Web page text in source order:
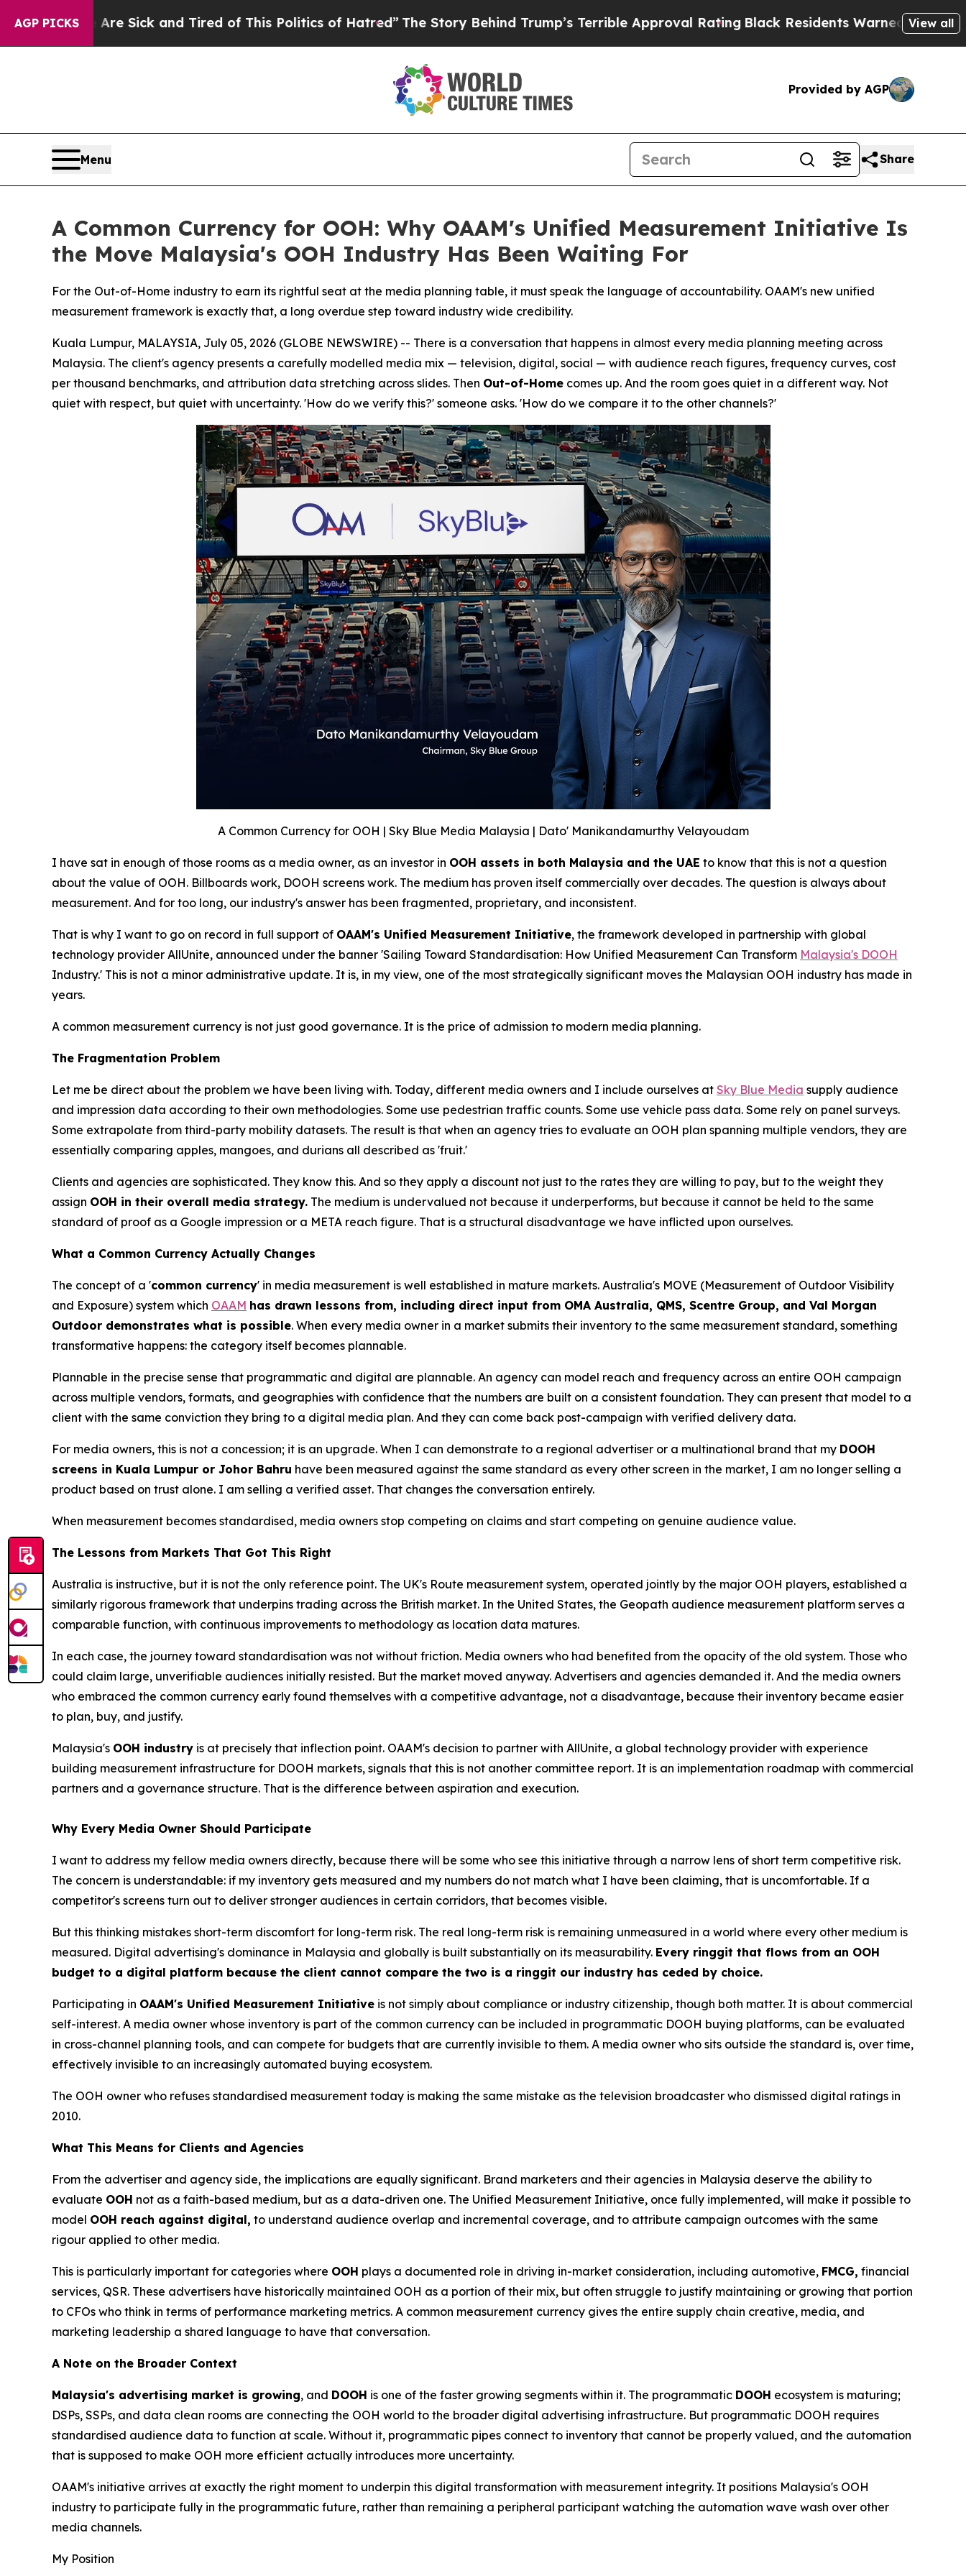
AGP PICKS
Sick and Tired of This Politics of Hatred” The Story Behind Trump’s Terrible Approval RatingBlack Residents Warned of Abusive Cops for
View all
Provided by AGP
Menu Share
A Common Currency for OOH: Why OAAM's Unified Measurement Initiative Is
the Move Malaysia's OOH Industry Has Been Waiting For
For the Out-of-Home industry to earn its rightful seat at the media planning table, it must speak the language of accountability. OAAM's new unified
measurement framework is exactly that, a long overdue step toward industry wide credibility.
Kuala Lumpur, MALAYSIA, July 05, 2026 (GLOBE NEWSWIRE) -- There is a conversation that happens in almost every media planning meeting across
Malaysia. The client's agency presents a carefully modelled media mix — television, digital, social — with audience reach figures, frequency curves, cost
per thousand benchmarks, and attribution data stretching across slides. Then Out-of-Home comes up. And the room goes quiet in a different way. Not
quiet with respect, but quiet with uncertainty. 'How do we verify this?' someone asks. 'How do we compare it to the other channels?'
A Common Currency for OOH | Sky Blue Media Malaysia | Dato' Manikandamurthy Velayoudam
I have sat in enough of those rooms as a media owner, as an investor in OOH assets in both Malaysia and the UAE to know that this is not a question
about the value of OOH. Billboards work, DOOH screens work. The medium has proven itself commercially over decades. The question is always about
measurement. And for too long, our industry's answer has been fragmented, proprietary, and inconsistent.
That is why I want to go on record in full support of OAAM's Unified Measurement Initiative, the framework developed in partnership with global
technology provider AllUnite, announced under the banner 'Sailing Toward Standardisation: How Unified Measurement Can Transform Malaysia's DOOH
Industry.' This is not a minor administrative update. It is, in my view, one of the most strategically significant moves the Malaysian OOH industry has made in
years.
A common measurement currency is not just good governance. It is the price of admission to modern media planning.
The Fragmentation Problem
Let me be direct about the problem we have been living with. Today, different media owners and I include ourselves at Sky Blue Media supply audience
and impression data according to their own methodologies. Some use pedestrian traffic counts. Some use vehicle pass data. Some rely on panel surveys.
Some extrapolate from third-party mobility datasets. The result is that when an agency tries to evaluate an OOH plan spanning multiple vendors, they are
essentially comparing apples, mangoes, and durians all described as 'fruit.'
Clients and agencies are sophisticated. They know this. And so they apply a discount not just to the rates they are willing to pay, but to the weight they
assign OOH in their overall media strategy. The medium is undervalued not because it underperforms, but because it cannot be held to the same
standard of proof as a Google impression or a META reach figure. That is a structural disadvantage we have inflicted upon ourselves.
What a Common Currency Actually Changes
The concept of a 'common currency' in media measurement is well established in mature markets. Australia's MOVE (Measurement of Outdoor Visibility
and Exposure) system which OAAM has drawn lessons from, including direct input from OMA Australia, QMS, Scentre Group, and Val Morgan
Outdoor demonstrates what is possible. When every media owner in a market submits their inventory to the same measurement standard, something
transformative happens: the category itself becomes plannable.
Plannable in the precise sense that programmatic and digital are plannable. An agency can model reach and frequency across an entire OOH campaign
across multiple vendors, formats, and geographies with confidence that the numbers are built on a consistent foundation. They can present that model to a
client with the same conviction they bring to a digital media plan. And they can come back post-campaign with verified delivery data.
For media owners, this is not a concession; it is an upgrade. When I can demonstrate to a regional advertiser or a multinational brand that my DOOH
screens in Kuala Lumpur or Johor Bahru have been measured against the same standard as every other screen in the market, I am no longer selling a
product based on trust alone. I am selling a verified asset. That changes the conversation entirely.
When measurement becomes standardised, media owners stop competing on claims and start competing on genuine audience value.
The Lessons from Markets That Got This Right
Australia is instructive, but it is not the only reference point. The UK's Route measurement system, operated jointly by the major OOH players, established a
similarly rigorous framework that underpins trading across the British market. In the United States, the Geopath audience measurement platform serves a
comparable function, with continuous improvements to methodology as location data matures.
In each case, the journey toward standardisation was not without friction. Media owners who had benefited from the opacity of the old system. Those who
could claim large, unverifiable audiences initially resisted. But the market moved anyway. Advertisers and agencies demanded it. And the media owners
who embraced the common currency early found themselves with a competitive advantage, not a disadvantage, because their inventory became easier
to plan, buy, and justify.
Malaysia's OOH industry is at precisely that inflection point. OAAM's decision to partner with AllUnite, a global technology provider with experience
building measurement infrastructure for DOOH markets, signals that this is not another committee report. It is an implementation roadmap with commercial
partners and a governance structure. That is the difference between aspiration and execution.
Why Every Media Owner Should Participate
I want to address my fellow media owners directly, because there will be some who see this initiative through a narrow lens of short term competitive risk.
The concern is understandable: if my inventory gets measured and my numbers do not match what I have been claiming, that is uncomfortable. If a
competitor's screens turn out to deliver stronger audiences in certain corridors, that becomes visible.
But this thinking mistakes short-term discomfort for long-term risk. The real long-term risk is remaining unmeasured in a world where every other medium is
measured. Digital advertising's dominance in Malaysia and globally is built substantially on its measurability. Every ringgit that flows from an OOH
budget to a digital platform because the client cannot compare the two is a ringgit our industry has ceded by choice.
Participating in OAAM's Unified Measurement Initiative is not simply about compliance or industry citizenship, though both matter. It is about commercial
self-interest. A media owner whose inventory is part of the common currency can be included in programmatic DOOH buying platforms, can be evaluated
in cross-channel planning tools, and can compete for budgets that are currently invisible to them. A media owner who sits outside the standard is, over time,
effectively invisible to an increasingly automated buying ecosystem.
The OOH owner who refuses standardised measurement today is making the same mistake as the television broadcaster who dismissed digital ratings in
2010.
What This Means for Clients and Agencies
From the advertiser and agency side, the implications are equally significant. Brand marketers and their agencies in Malaysia deserve the ability to
evaluate OOH not as a faith-based medium, but as a data-driven one. The Unified Measurement Initiative, once fully implemented, will make it possible to
model OOH reach against digital, to understand audience overlap and incremental coverage, and to attribute campaign outcomes with the same
rigour applied to other media.
This is particularly important for categories where OOH plays a documented role in driving in-market consideration, including automotive, FMCG, financial
services, QSR. These advertisers have historically maintained OOH as a portion of their mix, but often struggle to justify maintaining or growing that portion
to CFOs who think in terms of performance marketing metrics. A common measurement currency gives the entire supply chain creative, media, and
marketing leadership a shared language to have that conversation.
A Note on the Broader Context
Malaysia's advertising market is growing, and DOOH is one of the faster growing segments within it. The programmatic DOOH ecosystem is maturing;
DSPs, SSPs, and data clean rooms are connecting the OOH world to the broader digital advertising infrastructure. But programmatic DOOH requires
standardised audience data to function at scale. Without it, programmatic pipes connect to inventory that cannot be properly valued, and the automation
that is supposed to make OOH more efficient actually introduces more uncertainty.
OAAM's initiative arrives at exactly the right moment to underpin this digital transformation with measurement integrity. It positions Malaysia's OOH
industry to participate fully in the programmatic future, rather than remaining a peripheral participant watching the automation wave wash over other
media channels.
My Position